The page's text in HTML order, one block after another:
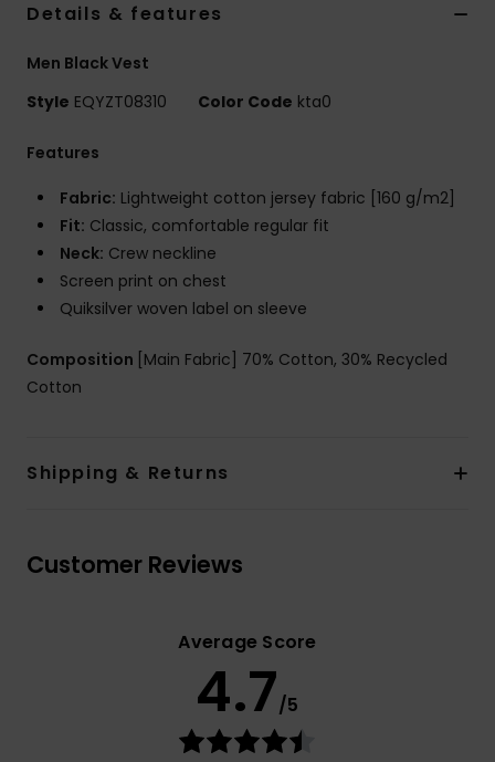
Details & features
Men Black Vest
Style EQYZT08310 Color Code kta0
Features
Fabric: Lightweight cotton jersey fabric [160 g/m2]
Fit: Classic, comfortable regular fit
Neck: Crew neckline
Screen print on chest
Quiksilver woven label on sleeve
Composition [Main Fabric] 70% Cotton, 30% Recycled
Cotton
Shipping & Returns
Customer Reviews
Average Score
4.7/5